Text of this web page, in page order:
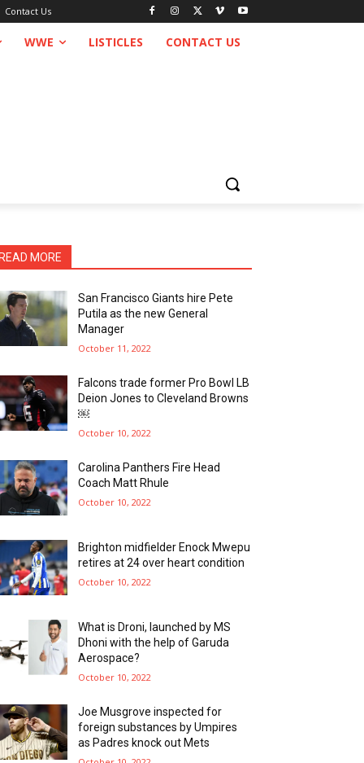
Contact Us
WWE LISTICLES CONTACT US
READ MORE
San Francisco Giants hire Pete
Putila as the new General
Manager
October 11, 2022
Falcons trade former Pro Bowl LB
Deion Jones to Cleveland Browns
￼
October 10, 2022
Carolina Panthers Fire Head
Coach Matt Rhule
October 10, 2022
Brighton midfielder Enock Mwepu
retires at 24 over heart condition
October 10, 2022
What is Droni, launched by MS
Dhoni with the help of Garuda
Aerospace?
October 10, 2022
Joe Musgrove inspected for
foreign substances by Umpires
as Padres knock out Mets